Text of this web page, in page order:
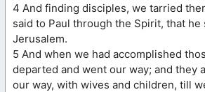
4 And finding disciples, we tarried
said to Paul through the Spirit, that
Jerusalem.
5 And when we had accomplished
departed and went our way; and they
our way, with wives and children, till